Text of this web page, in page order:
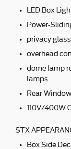
LED Box
Power-
privacy glass
overhead
dome lamp
lamps
Rear
110V/400W
STX
Box Side